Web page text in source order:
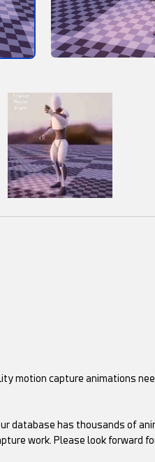
motion capture animations
database has thousands of
work. Please look forward